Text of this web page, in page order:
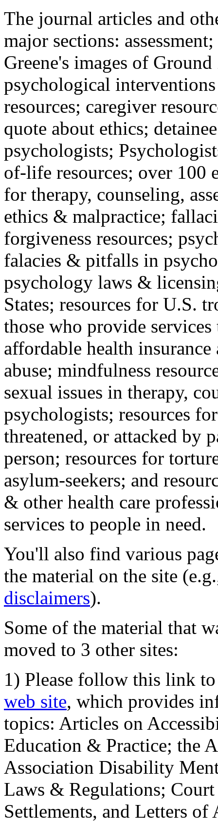
The journal articles and
major sections:
Greene's images of
psychological
resources; caregiver
quote about ethics;
psychologists;
of-life resources; over 100
for therapy, counseling,
ethics & malpractice;
forgiveness resources;
falacies & pitfalls in
psychology laws &
States; resources for U.S.
those who provide
affordable health
abuse; mindfulness
sexual issues in therapy,
psychologists; resources
threatened, or attacked by
person; resources for
asylum-seekers; and
& other health care
services to people in need.
You'll also find various
the material on the site
disclaimers).
Some of the material that
moved to 3 other sites:
1) Please follow this link
web site, which provides
topics: Articles on
Education & Practice; the
Association Disability
Laws & Regulations;
Settlements, and Letters